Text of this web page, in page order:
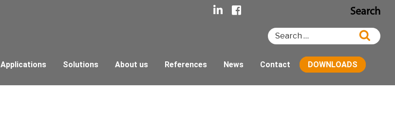
Search
Search
for:
Applications Solutions About us References News Contact DOWNLOADS